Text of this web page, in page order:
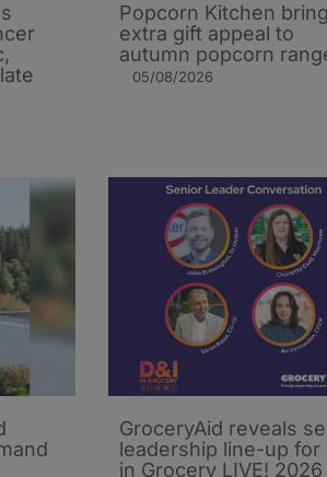
Popcorn Kitchen
extra gift appeal to
autumn popcorn
05/08/2026
GroceryAid reveals
leadership line-up for
in Grocery LIVE! 2026